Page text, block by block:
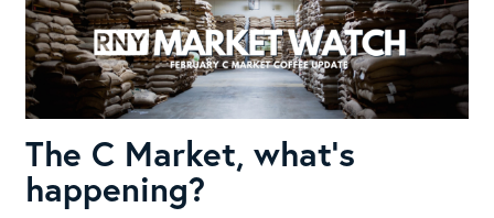
The C Market, what’s
happening?